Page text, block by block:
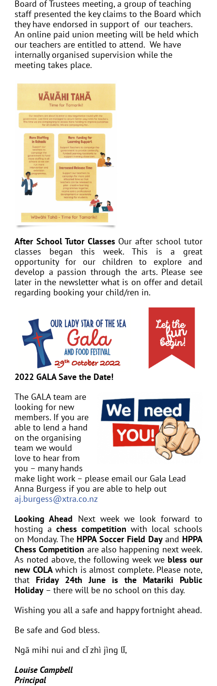
Board of Trustees meeting, a group of teaching
staff presented the key claims to the Board which
they have endorsed in support of our teachers.
An online paid union meeting will be held which
our teachers are entitled to attend. We have
internally organised supervision while the
meeting takes place.
After School Tutor Classes Our after school tutor
classes began this week. This is a great
opportunity for our children to explore and
develop a passion through the arts. Please see
later in the newsletter what is on offer and detail
regarding booking your child/ren in.
2022 GALA Save the Date!
The GALA team are
looking for new
members. If you are
able to lend a hand
on the organising
team we would
love to hear from
you – many hands
make light work – please email our Gala Lead
Anna Burgess if you are able to help out
aj.burgess@xtra.co.nz
Looking Ahead Next week we look forward to
hosting a chess competition with local schools
on Monday. The HPPA Soccer Field Dayand HPPA
Chess Competition are also happening next week.
As noted above, the following week we bless our
new COLAwhich is almost complete. Please note,
that Friday 24th June is the Matariki Public
Holiday – there will be no school on this day.
Wishing you all a safe and happy fortnight ahead.
Be safe and God bless.
Ngā mihi nui and cǐ zhì jìng lǐ,
Louise Campbell
Principal